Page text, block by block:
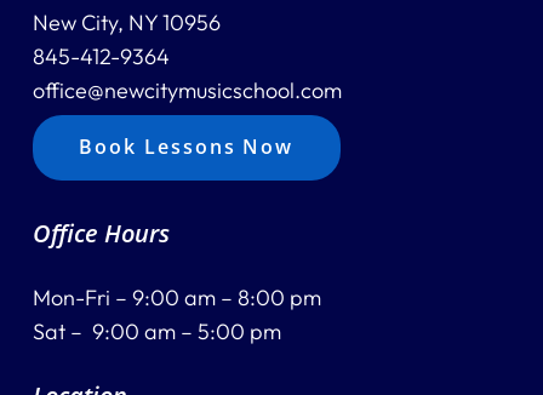
New City, NY 10956
845-412-9364
office@newcitymusicschool.com
Book Lessons Now
Office Hours
Mon-Fri – 9:00 am – 8:00 pm
Sat – 9:00 am – 5:00 pm